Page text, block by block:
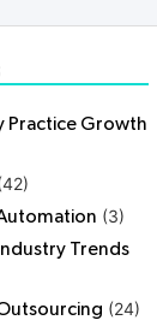
Practice Growth
(3)
Trends
(24)